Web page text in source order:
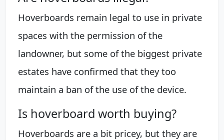
Hoverboards remain legal to use in private
spaces with the permission of the
landowner, but some of the biggest private
estates have confirmed that they too
maintain a ban of the use of the device.
Is hoverboard worth buying?
Hoverboards are a bit pricey, but they are